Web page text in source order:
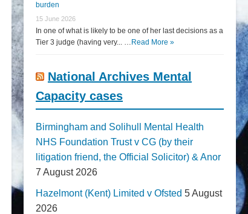
burden
15 June 2026
In one of what is likely to be one of her last decisions as a
Tier 3 judge (having very... … Read More »
National Archives Mental
Capacity cases
Birmingham and Solihull Mental Health
NHS Foundation Trust v CG (by their
litigation friend, the Official Solicitor) & Anor
7 August 2026
Hazelmont (Kent) Limited v Ofsted 5 August
2026